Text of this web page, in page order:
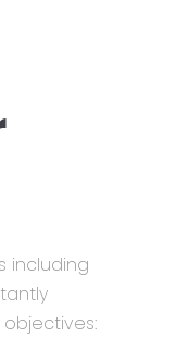
including